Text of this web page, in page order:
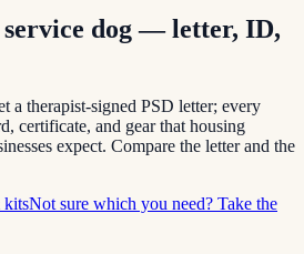
dog — letter, ID,
a therapist-signed PSD letter; every
certificate, and gear that housing
expect. Compare the letter and the
kitsNot sure which you need? Take the